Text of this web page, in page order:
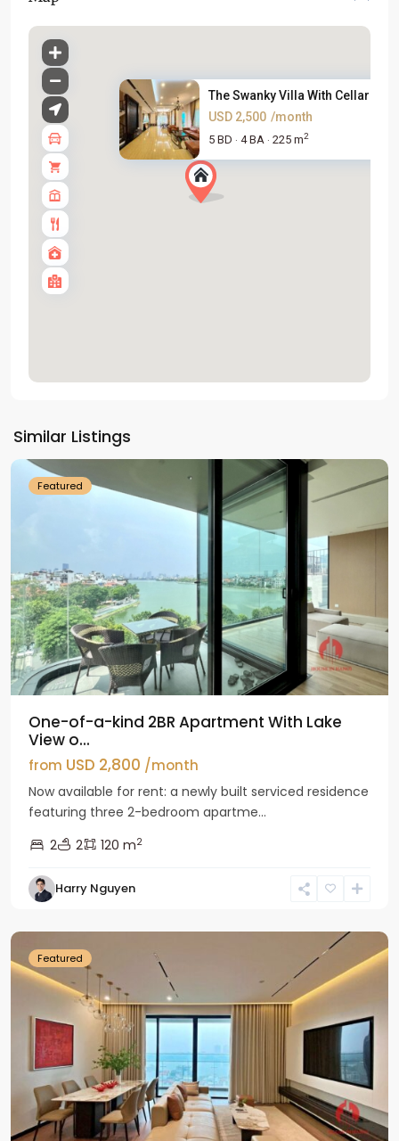
The Swanky Villa With Cellar F...
USD 2,500 /month
5 BD · 4 BA · 225 m2
Similar Listings
Westlake
Featured
One-of-a-kind 2BR Apartment With Lake
View o...
from USD 2,800 /month
Now available for rent: a newly built serviced residence
featuring three 2-bedroom apartme...
2
2 120 m2
Harry Nguyen
Tay
Ho
Featured